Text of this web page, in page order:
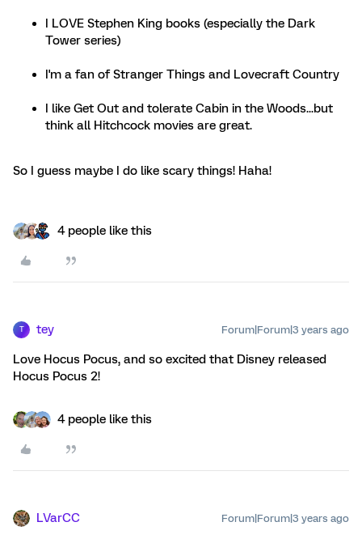
I LOVE Stephen King books (especially the Dark
Tower series)
I'm a fan of Stranger Things and Lovecraft Country
I like Get Out and tolerate Cabin in the Woods...but
think all Hitchcock movies are great.
So I guess maybe I do like scary things! Haha!
4 people like this
T tey Forum|Forum|3 years ago
Love Hocus Pocus, and so excited that Disney released
Hocus Pocus 2!
4 people like this
LVarCC Forum|Forum|3 years ago